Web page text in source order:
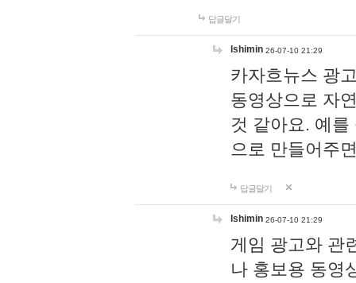
답글달기
lshimin 26-07-10 21:29
카자흐뉴스 광
동영상으로 자
것 같아요. 예
으로 만들어주
답글달기
lshimin 26-07-10 21:29
게임 광고와 관
나 홍보용 동영